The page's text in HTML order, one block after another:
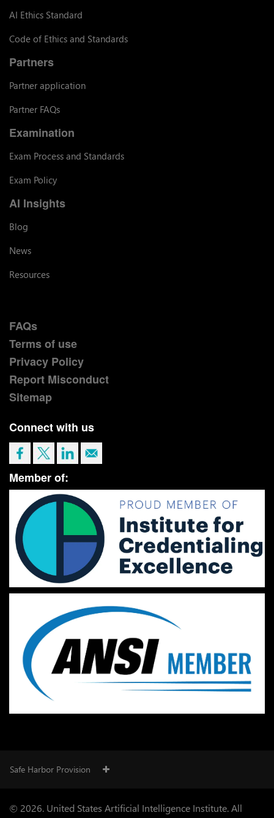
AI Ethics Standard
Code of Ethics and Standards
Partners
Partner application
Partner FAQs
Examination
Exam Process and Standards
Exam Policy
AI Insights
Blog
News
Resources
FAQs
Terms of use
Privacy Policy
Report Misconduct
Sitemap
Connect with us
Member of:
Safe Harbor Provision
© 2026. United States Artificial Intelligence Institute. All